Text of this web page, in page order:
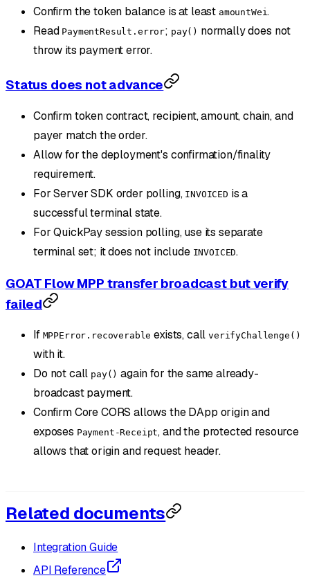
Confirm the token balance is at least amountWei.
Read PaymentResult.error; pay() normally does not
throw its payment error.
Status does not advance
Confirm token contract, recipient, amount, chain, and
payer match the order.
Allow for the deployment's confirmation/finality
requirement.
For Server SDK order polling, INVOICED is a
successful terminal state.
For QuickPay session polling, use its separate
terminal set; it does not include INVOICED.
GOAT Flow MPP transfer broadcast but verify
failed
If MPPError.recoverable exists, callverifyChallenge()
with it.
Do not call pay() again for the same already-
broadcast payment.
Confirm Core CORS allows the DApp origin and
exposes Payment-Receipt, and the protected resource
allows that origin and request header.
Related documents
Integration Guide
API Reference